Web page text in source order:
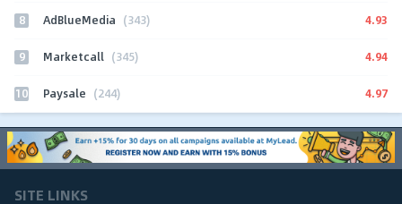
8 AdBlueMedia (343) 4.93
9 Marketcall (345) 4.94
10 Paysale (244) 4.97
SITE LINKS